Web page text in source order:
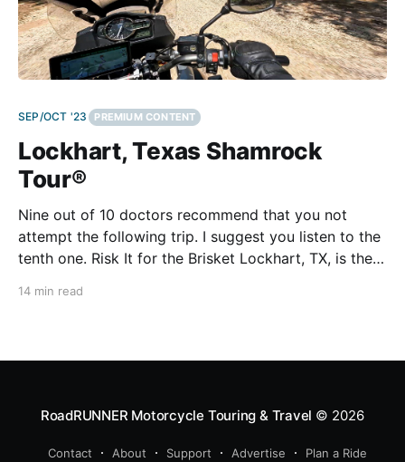
SEP/OCT '23 PREMIUM CONTENT
Lockhart, Texas Shamrock
Tour®
Nine out of 10 doctors recommend that you not
attempt the following trip. I suggest you listen to the
tenth one. Risk It for the Brisket Lockhart, TX, is the
14 min read
RoadRUNNER Motorcycle Touring & Travel © 2026
Contact About Support Advertise Plan a Ride